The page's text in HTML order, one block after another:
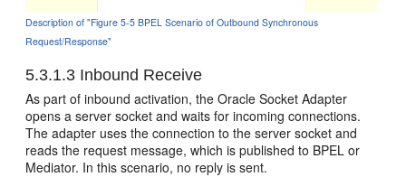
Description of "Figure 5-5 BPEL Scenario of Outbound Synchronous
Request/Response"
5.3.1.3 Inbound Receive
As part of inbound activation, theOracle Socket Adapter
opens a server socket and waits for incoming connections.
The adapter uses the connection to the server socket and
reads the request message, which is published to BPEL or
Mediator. In this scenario, no reply is sent.